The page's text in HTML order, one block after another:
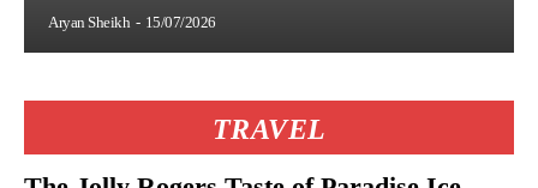
Aryan Sheikh - 15/07/2026
TRAVEL